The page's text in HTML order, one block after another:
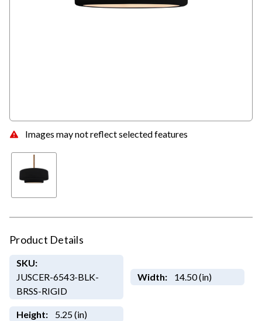
Images may not reflect selected features
Product Details
SKU:
JUSCER-6543-BLK-
BRSS-RIGID
Width: 14.50 (in)
Height: 5.25 (in)